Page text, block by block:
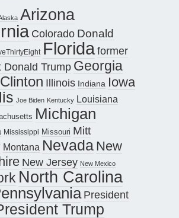
Arizona
Colorado Donald
Floridaformer
Donald Trump Georgia
Illinois Indiana Iowa
Joe Biden Kentucky Louisiana
Michigan
Mississippi Missouri Mitt
Montana Nevada New
New Jersey New Mexico
North Carolina
President
Trump